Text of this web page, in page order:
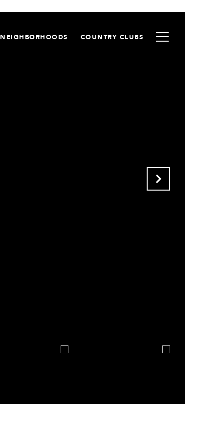
NEIGHBORHOODS COUNTRY CLUBS